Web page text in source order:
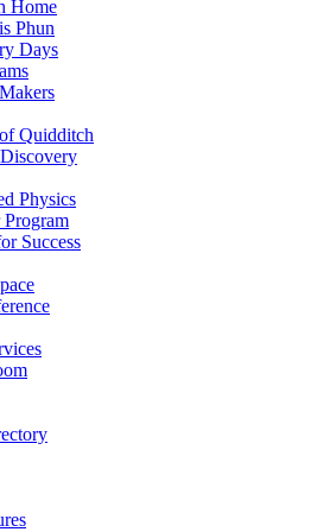
Home
Phun
Days
Quidditch
Physics
Program
Success